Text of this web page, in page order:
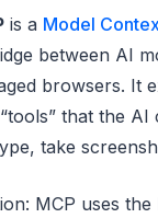
is a Model
between AI
browsers. It
that the
take
MCP uses the